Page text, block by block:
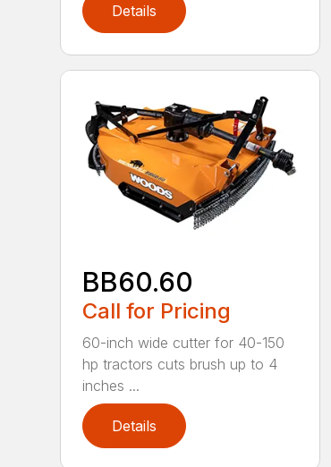
Details
BB60.60
Call for Pricing
60-inch wide cutter for 40-150
hp tractors cuts brush up to 4
inches ...
Details